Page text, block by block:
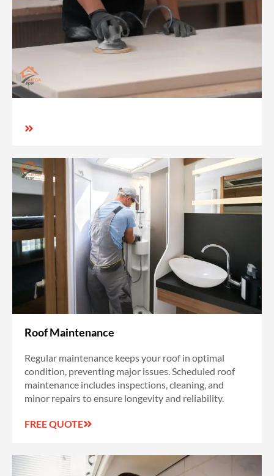
Roof Maintenance
Regular maintenance keeps your roof in optimal
condition, preventing major issues. Scheduled roof
maintenance includes inspections, cleaning, and
minor repairs to ensure longevity and reliability.
FREE QUOTE